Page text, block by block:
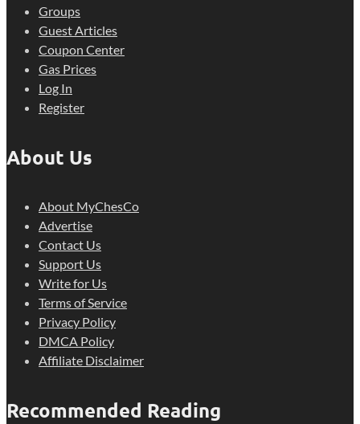
Groups
Guest Articles
Coupon Center
Gas Prices
Log In
Register
About Us
About MyChesCo
Advertise
Contact Us
Support Us
Write for Us
Terms of Service
Privacy Policy
DMCA Policy
Affiliate Disclaimer
Recommended Reading